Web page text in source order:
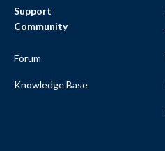
Support
Community
Forum
Knowledge Base